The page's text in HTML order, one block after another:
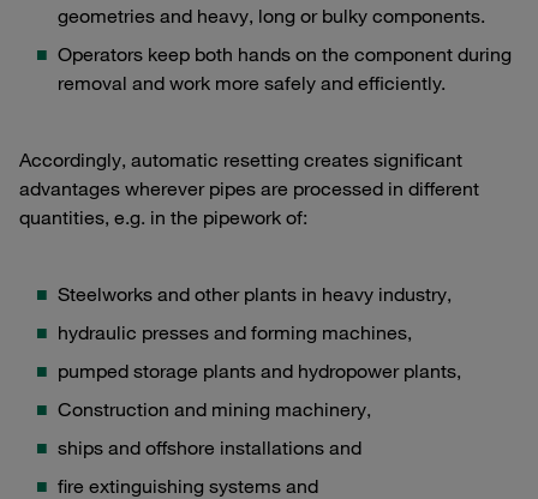
geometries and heavy, long or bulky components.
Operators keep both hands on the component during
removal and work more safely and efficiently.
Accordingly, automatic resetting creates significant
advantages wherever pipes are processed in different
quantities, e.g. in the pipework of:
Steelworks and other plants in heavy industry,
hydraulic presses and forming machines,
pumped storage plants and hydropower plants,
Construction and mining machinery,
ships and offshore installations and
fire extinguishing systems and